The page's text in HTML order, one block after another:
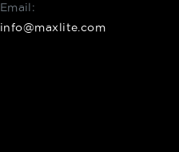
Email:
info@maxlite.com